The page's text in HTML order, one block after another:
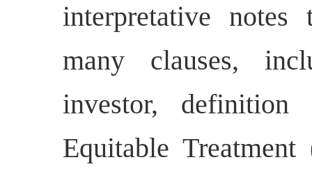
interpretative
many clauses,
investor,
Equitable